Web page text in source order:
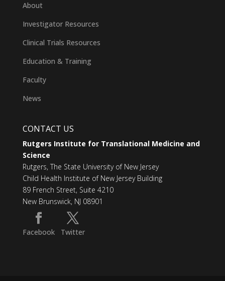
About
Investigator Resources
Clinical Trials Resources
Education & Training
Faculty
News
CONTACT US
Rutgers Institute for Translational Medicine and
Science
Rutgers, The State University of New Jersey
Child Health Institute of New Jersey Building
89 French Street, Suite 4210
New Brunswick, NJ 08901
Facebook Twitter